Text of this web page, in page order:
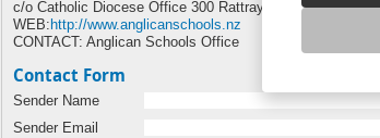
c/o Catholic Diocese Office 300 Rattray St, Dunedin,
WEB: http://www.anglicanschools.nz
CONTACT: Anglican Schools Office
Contact Form
Sender Name
Sender Email